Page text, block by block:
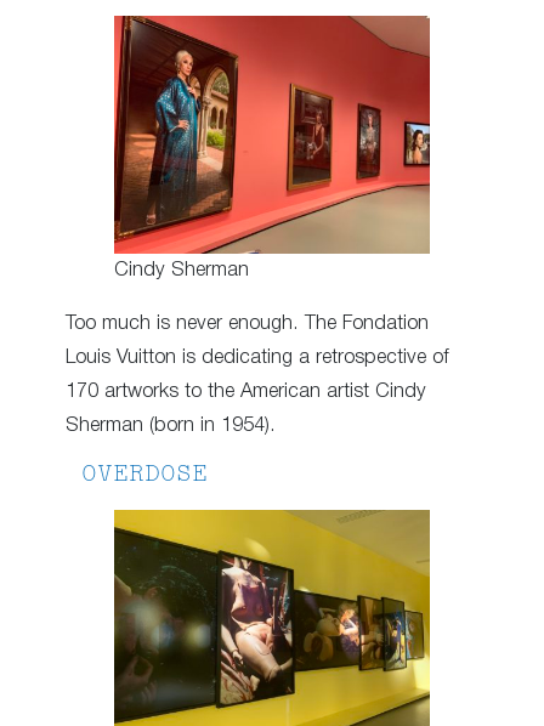
Cindy Sherman
Too much is never enough. The Fondation
Louis Vuitton is dedicating a retrospective of
170 artworks to the American artist Cindy
Sherman (born in 1954).
OVERDOSE